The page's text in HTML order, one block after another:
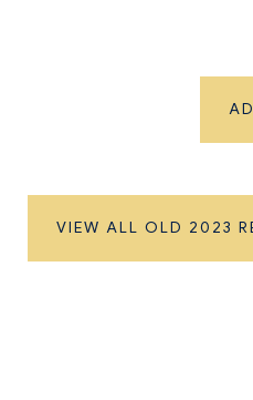
VIEW ALL OLD 2023